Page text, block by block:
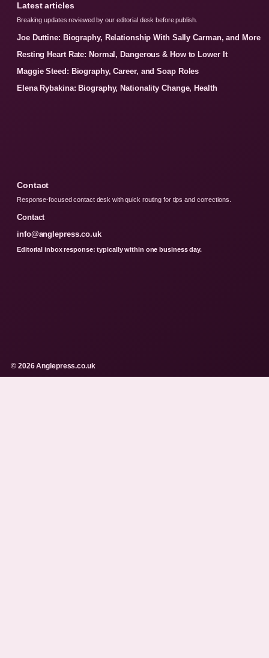
Latest articles
Breaking updates reviewed by our editorial desk before publish.
Joe Duttine: Biography, Relationship With Sally Carman, and More
Resting Heart Rate: Normal, Dangerous & How to Lower It
Maggie Steed: Biography, Career, and Soap Roles
Elena Rybakina: Biography, Nationality Change, Health
Contact
Response-focused contact desk with quick routing for tips and corrections.
Contact
info@anglepress.co.uk
Editorial inbox response: typically within one business day.
© 2026 Anglepress.co.uk